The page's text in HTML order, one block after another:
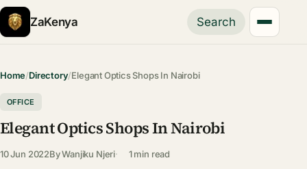
ZaKenya Search
Home/Directory/Elegant Optics Shops In Nairobi
OFFICE
Elegant Optics Shops In Nairobi
10 Jun 2022ByWanjiku Njeri 1 min read